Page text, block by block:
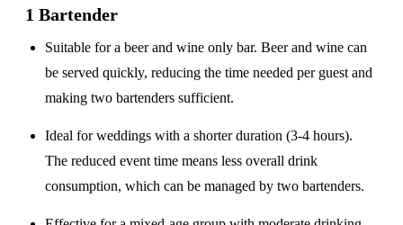
1 Bartender
Suitable for abeer and wine only bar. Beer and wine can
be served quickly, reducing the time needed per guest and
making two bartenders sufficient.
Ideal for weddings with ashorter duration (3-4 hours).
The reduced event time means less overall drink
consumption, which can be managed by two bartenders.